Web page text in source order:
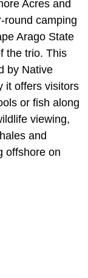
Acres and
round camping
Arago State
the trio. This
by Native
it offers visitors
or fish along
viewing,
and
offshore on